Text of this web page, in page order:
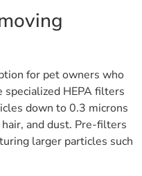
for pet owners who
HEPA filters
down to 0.3 microns
and dust. Pre-filters
larger particles such